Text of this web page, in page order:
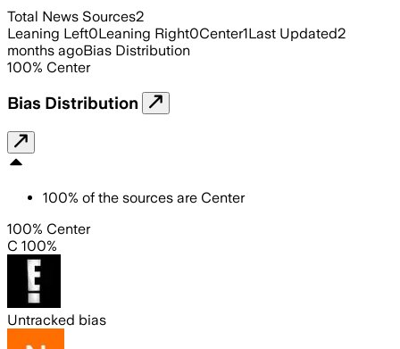
Total News Sources2
Leaning Left0Leaning Right0Center1Last Updated2
months agoBias Distribution
100% Center
Bias Distribution
100% of the sources are Center
100% Center
C 100%
Untracked bias